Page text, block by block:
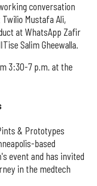
conversation
Mustafa Ali,
at WhatsApp Zafir
Salim Gheewalla.
3:30-7 p.m. at the
& Prototypes
based
event and has invited
in the medtech